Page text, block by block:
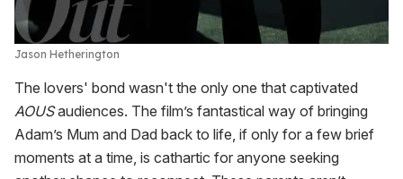
Jason Hetherington
The lovers' bond wasn't the only one that captivated
AOUSaudiences. The film’s fantastical way of bringing
Adam’s Mum and Dad back to life, if only for a few brief
moments at a time, is cathartic for anyone seeking